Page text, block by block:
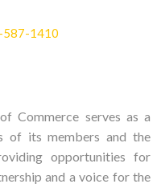
587-1410
Commerce serves as a
of its members and the
opportunities for
and a voice for the